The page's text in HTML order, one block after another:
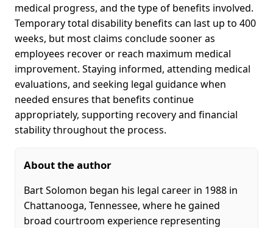
medical progress, and the type of benefits involved.
Temporary total disability benefits can last up to 400
weeks, but most claims conclude sooner as
employees recover or reach maximum medical
improvement. Staying informed, attending medical
evaluations, and seeking legal guidance when
needed ensures that benefits continue
appropriately, supporting recovery and financial
stability throughout the process.
About the author
Bart Solomon began his legal career in 1988 in
Chattanooga, Tennessee, where he gained
broad courtroom experience representing